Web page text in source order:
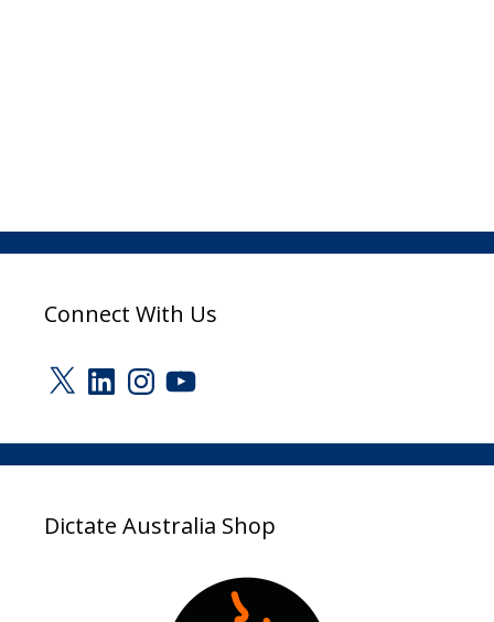
Connect With Us
X LinkedInInstagram
YouTube
Dictate Australia Shop